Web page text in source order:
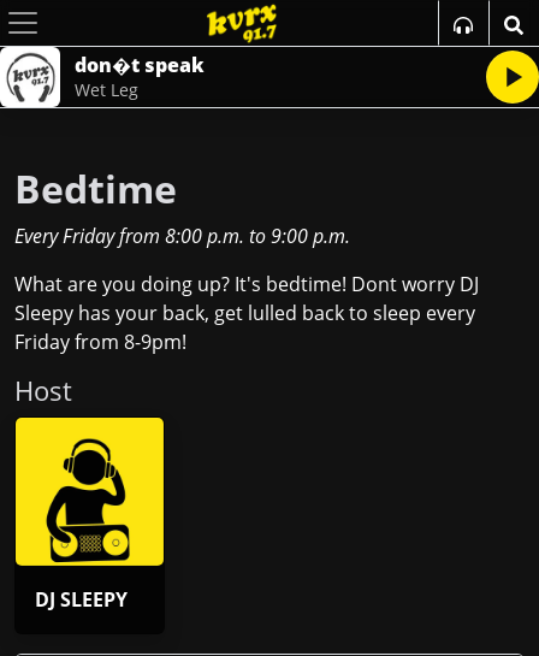
don�t speak
Wet Leg
Bedtime
Every Fridayfrom 8:00 p.m. to9:00 p.m.
What are you doing up? It's bedtime! Dont worry DJ
Sleepy has your back, get lulled back to sleep every
Friday from 8-9pm!
Host
DJ SLEEPY